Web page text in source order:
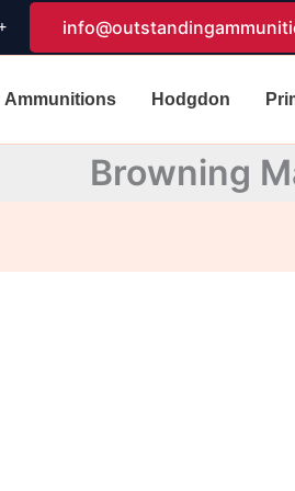
Ammunitions Hodgdon
Browning